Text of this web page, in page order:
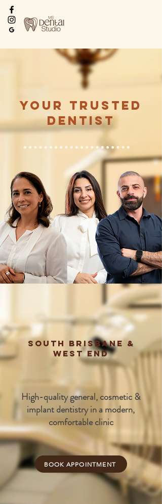
Your Trusted
Dentist
South Brisbane &
West End
High-quality general, cosmetic &
implant dentistry in a modern,
comfortable clinic
BOOK APPOINTMENT